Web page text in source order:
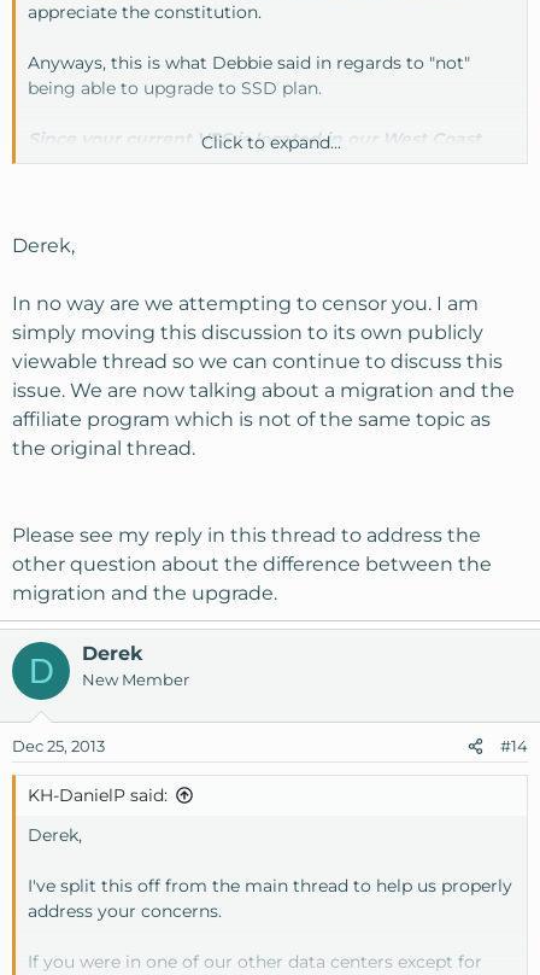
appreciate the constitution.
Anyways, this is what Debbie said in regards to "not"
being able to upgrade to SSD plan.
Since your current VPS is located in our West Coast
data center, you wouldn't be able to upgrade to an
Click to expand...
Derek,
In no way are we attempting to censor you. I am
simply moving this discussion to its own publicly
viewable thread so we can continue to discuss this
issue. We are now talking about a migration and the
affiliate program which is not of the same topic as
the original thread.
Please see my reply in this thread to address the
other question about the difference between the
migration and the upgrade.
D Derek
New Member
Dec 25, 2013 #14
KH-DanielP said:
Derek,
I've split this off from the main thread to help us properly
address your concerns.
If you were in one of our other data centers except for